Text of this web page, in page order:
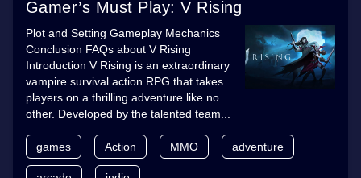
Gamer’s Must Play: V Rising
Plot and Setting Gameplay Mechanics
Conclusion FAQs about V Rising
Introduction V Rising is an extraordinary
vampire survival action RPG that takes
players on a thrilling adventure like no
other. Developed by the talented team...
games Action MMO adventure